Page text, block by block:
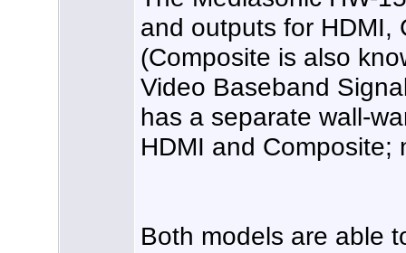
and outputs for HDMI,
(Composite is also
Video Baseband
has a separate wall-
HDMI and
Both models are able